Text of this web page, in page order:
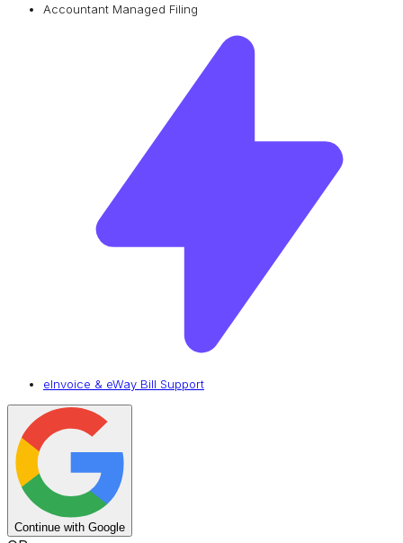
Accountant Managed Filing
eInvoice & eWay Bill Support
Continue with Google